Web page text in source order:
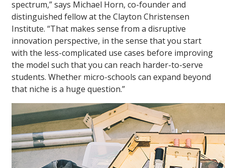
spectrum,” says Michael Horn, co-founder and
distinguished fellow at the Clayton Christensen
Institute. “That makes sense from a disruptive
innovation perspective, in the sense that you start
with the less-complicated use cases before improving
the model such that you can reach harder-to-serve
students. Whether micro-schools can expand beyond
that niche is a huge question.”